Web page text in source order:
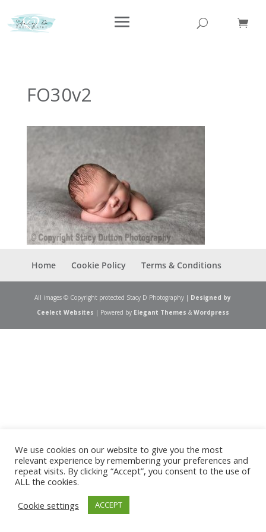
FO30v2
Home Cookie Policy Terms & Conditions
All images © Copyright protected Stacy D Photography | Designed by
Ceelect Websites | Powered by Elegant Themes & Wordpress
We use cookies on our website to give you the most
relevant experience by remembering your preferences and
repeat visits. By clicking “Accept”, you consent to the use of
ALL the cookies.
Cookie settings
ACCEPT